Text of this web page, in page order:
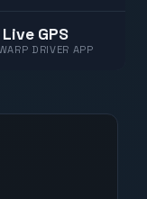
Live GPS
DRIVER APP